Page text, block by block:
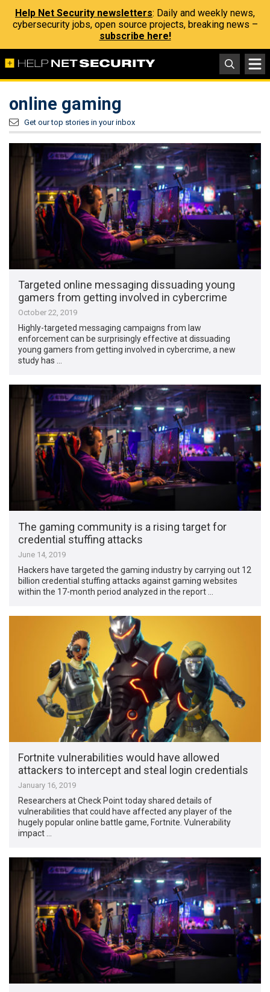
Help Net Security newsletters: Daily and weekly news,
cybersecurity jobs, open source projects, breaking news –
subscribe here!
online gaming
Get our top stories in your inbox
Targeted online messaging dissuading young
gamers from getting involved in cybercrime
October 22, 2019
Highly-targeted messaging campaigns from law
enforcement can be surprisingly effective at dissuading
young gamers from getting involved in cybercrime, a new
study has …
The gaming community is a rising target for
credential stuffing attacks
June 14, 2019
Hackers have targeted the gaming industry by carrying out 12
billion credential stuffing attacks against gaming websites
within the 17-month period analyzed in the report …
Fortnite vulnerabilities would have allowed
attackers to intercept and steal login credentials
January 16, 2019
Researchers at Check Point today shared details of
vulnerabilities that could have affected any player of the
hugely popular online battle game, Fortnite. Vulnerability
impact …